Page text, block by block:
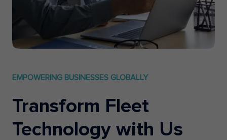
EMPOWERING BUSINESSES GLOBALLY
Transform Fleet
Technology with Us